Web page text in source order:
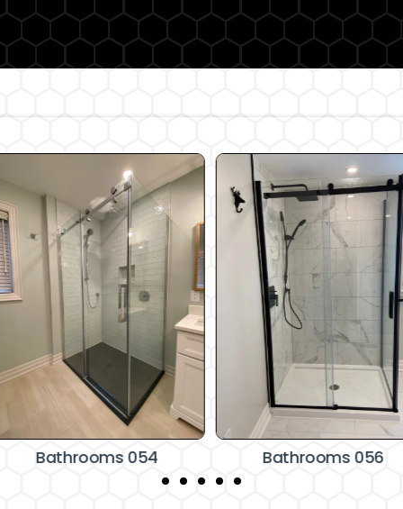
Bathrooms 054 Bathrooms 056